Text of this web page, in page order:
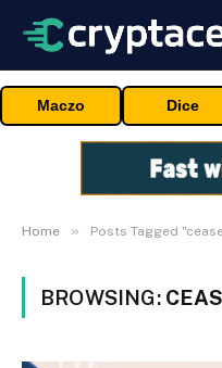
Maczo Dice
Home » Posts Tagged
BROWSING: